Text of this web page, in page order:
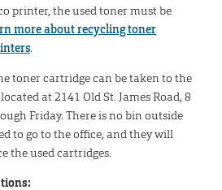
printer, the used toner must be
more about recycling toner
.
toner cartridge can be taken to the
at 2141 Old St. James Road, 8
Friday. There is no bin outside
to go to the office, and they will
the used cartridges.